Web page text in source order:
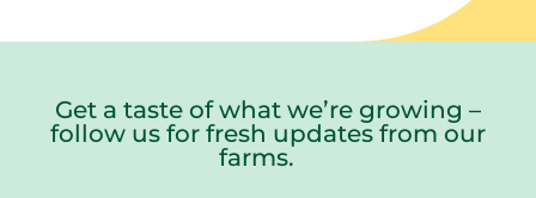
Get a taste of what we’re growing –
follow us for fresh updates from our
farms.